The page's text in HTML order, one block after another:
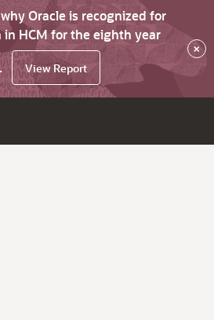
Oracle is recognized for
HCM for the eighth year
View Report
×